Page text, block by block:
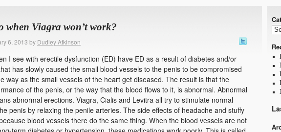
when Viagra won’t work?
6, 2013 by Dudley Atkinson
I see with erectile dysfunction (ED) have ED as a result of diabetes and/or
has slowly caused the small blood vessels to the penis to be compromised
way as the small vessels of the heart get diseased. The result is that the
of the penis, or the way that the blood flows to it, is abnormal. Abnormal
abnormal erections. Viagra, Cialis and Levitra all try to stimulate normal
penis by relaxing the penile arteries. The side effects of headache and stuffy
blood vessels there do the same thing. When the blood vessels are not